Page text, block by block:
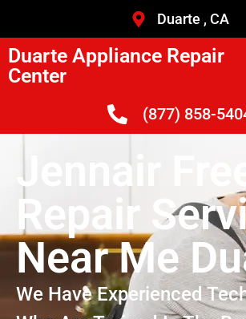
Duarte , CA
Duarte Appliance Repair
Center
(877) 858-
Jennair
Repair
Near Me
We Have Experienced